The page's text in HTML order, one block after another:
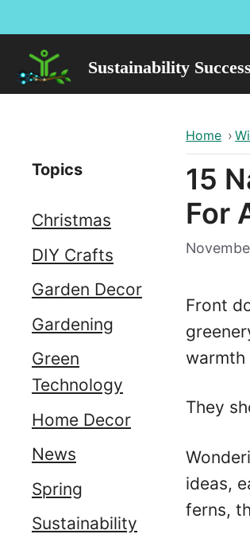
to
content
Sustainability Success
Home ›
15
For
Front
warmth
They
ideas,
ferns,
Topics
Christmas
DIY Crafts
Garden Decor
Gardening
Green
Technology
Home Decor
News
Spring
Sustainability